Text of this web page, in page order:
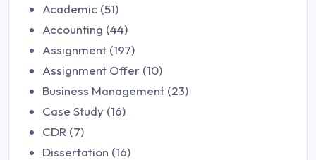
Academic (51)
Accounting (44)
Assignment (197)
Assignment Offer (10)
Business Management (23)
Case Study (16)
CDR (7)
Dissertation (16)